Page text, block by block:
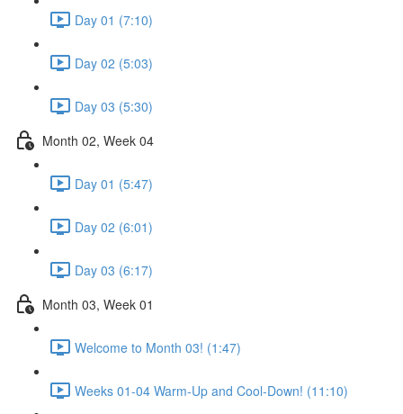
Day 01 (7:10)
Day 02 (5:03)
Day 03 (5:30)
Month 02, Week 04
Day 01 (5:47)
Day 02 (6:01)
Day 03 (6:17)
Month 03, Week 01
Welcome to Month 03! (1:47)
Weeks 01-04 Warm-Up and Cool-Down! (11:10)